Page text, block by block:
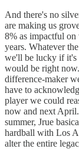
And there's no
are making us
8% as impactful on
years. Whatever
we'll be lucky if it's
would be right
difference-maker
have to
player we could
now and next
summer, Jrue
hardball with Los
alter the entire